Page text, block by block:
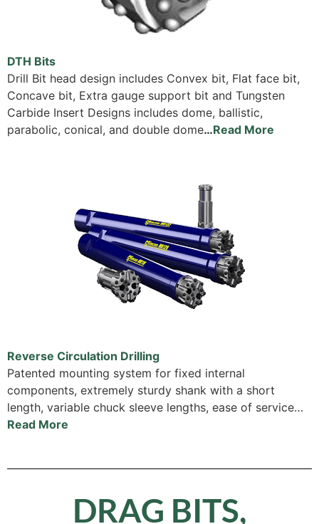
DTH Bits
Drill Bit head design includes Convex bit, Flat face bit,
Concave bit, Extra gauge support bit and Tungsten
Carbide Insert Designs includes dome, ballistic,
parabolic, conical, and double dome…Read More
Reverse Circulation Drilling
Patented mounting system for fixed internal
components, extremely sturdy shank with a short
length, variable chuck sleeve lengths, ease of service…
Read More
DRAG BITS,